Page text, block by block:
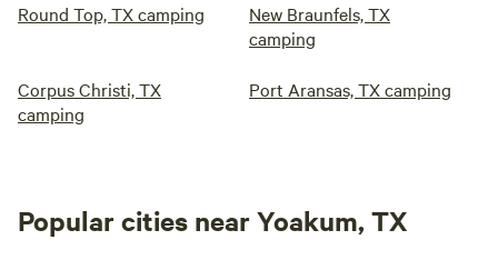
Round Top, TX camping
New Braunfels, TX
camping
Corpus Christi, TX
camping
Port Aransas, TX camping
Popular cities near Yoakum, TX